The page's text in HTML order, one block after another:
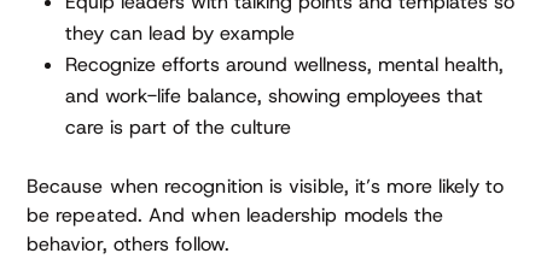
they can lead by example
Recognize efforts around wellness, mental health,
and work-life balance, showing employees that
care is part of the culture
Because when recognition is visible, it’s more likely to
be repeated. And when leadership models the
behavior, others follow.